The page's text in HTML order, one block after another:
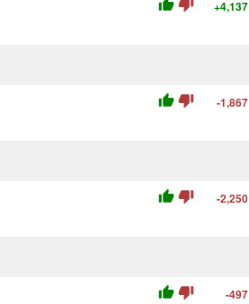
thumb_up thumb_down +4,137
thumb_up thumb_down -1,867
thumb_up thumb_down -2,250
thumb_up thumb_down -497